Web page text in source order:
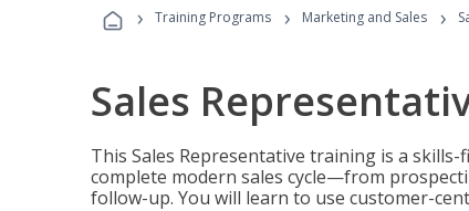
› Training Programs › Marketing and Sales ›
Sales
This Sales Representative training is a
complete modern sales cycle—from
follow-up. You will learn to use customer-